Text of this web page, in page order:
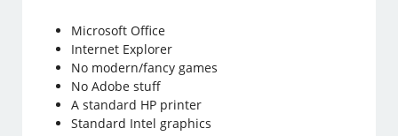
Microsoft Office
Internet Explorer
No modern/fancy games
No Adobe stuff
A standard HP printer
Standard Intel graphics